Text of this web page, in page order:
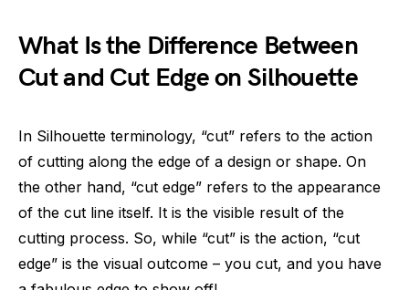
What Is the Difference Between
Cut and Cut Edge on Silhouette
In Silhouette terminology, “cut” refers to the action
of cutting along the edge of a design or shape. On
the other hand, “cut edge” refers to the appearance
of the cut line itself. It is the visible result of the
cutting process. So, while “cut” is the action, “cut
edge” is the visual outcome – you cut, and you have